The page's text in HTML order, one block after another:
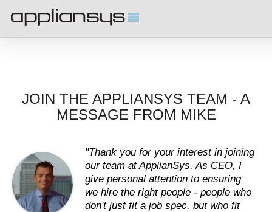
JOIN THE APPLIANSYS TEAM - A
MESSAGE FROM MIKE
"Thank you for your interest in joining
our team at ApplianSys. As CEO, I
give personal attention to ensuring
we hire the right people - people who
don't just fit a job spec, but who fit